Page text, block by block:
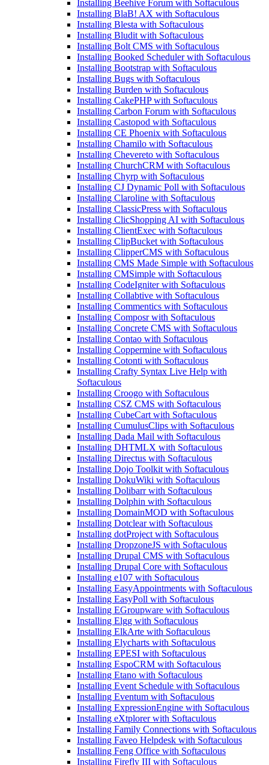
Installing Beehive Forum with Softaculous
Installing BlaB! AX with Softaculous
Installing Blesta with Softaculous
Installing Bludit with Softaculous
Installing Bolt CMS with Softaculous
Installing Booked Scheduler with Softaculous
Installing Bootstrap with Softaculous
Installing Bugs with Softaculous
Installing Burden with Softaculous
Installing CakePHP with Softaculous
Installing Carbon Forum with Softaculous
Installing Castopod with Softaculous
Installing CE Phoenix with Softaculous
Installing Chamilo with Softaculous
Installing Chevereto with Softaculous
Installing ChurchCRM with Softaculous
Installing Chyrp with Softaculous
Installing CJ Dynamic Poll with Softaculous
Installing Claroline with Softaculous
Installing ClassicPress with Softaculous
Installing ClicShopping AI with Softaculous
Installing ClientExec with Softaculous
Installing ClipBucket with Softaculous
Installing ClipperCMS with Softaculous
Installing CMS Made Simple with Softaculous
Installing CMSimple with Softaculous
Installing CodeIgniter with Softaculous
Installing Collabtive with Softaculous
Installing Commentics with Softaculous
Installing Composr with Softaculous
Installing Concrete CMS with Softaculous
Installing Contao with Softaculous
Installing Coppermine with Softaculous
Installing Cotonti with Softaculous
Installing Crafty Syntax Live Help with
Softaculous
Installing Croogo with Softaculous
Installing CSZ CMS with Softaculous
Installing CubeCart with Softaculous
Installing CumulusClips with Softaculous
Installing Dada Mail with Softaculous
Installing DHTMLX with Softaculous
Installing Directus with Softaculous
Installing Dojo Toolkit with Softaculous
Installing DokuWiki with Softaculous
Installing Dolibarr with Softaculous
Installing Dolphin with Softaculous
Installing DomainMOD with Softaculous
Installing Dotclear with Softaculous
Installing dotProject with Softaculous
Installing DropzoneJS with Softaculous
Installing Drupal CMS with Softaculous
Installing Drupal Core with Softaculous
Installing e107 with Softaculous
Installing EasyAppointments with Softaculous
Installing EasyPoll with Softaculous
Installing EGroupware with Softaculous
Installing Elgg with Softaculous
Installing ElkArte with Softaculous
Installing Elycharts with Softaculous
Installing EPESI with Softaculous
Installing EspoCRM with Softaculous
Installing Etano with Softaculous
Installing Event Schedule with Softaculous
Installing Eventum with Softaculous
Installing ExpressionEngine with Softaculous
Installing eXtplorer with Softaculous
Installing Family Connections with Softaculous
Installing Faveo Helpdesk with Softaculous
Installing Feng Office with Softaculous
Installing Firefly III with Softaculous